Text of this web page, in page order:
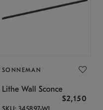
SONNEMAN
Lithe Wall Sconce
$2,150